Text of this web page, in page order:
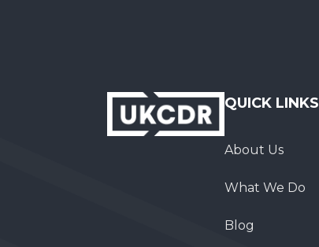
QUICK LINKS
About Us
What We Do
Blog